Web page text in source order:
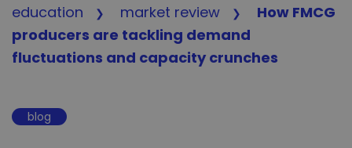
education
market review
How FMCG
producers are tackling demand
fluctuations and capacity crunches
blog